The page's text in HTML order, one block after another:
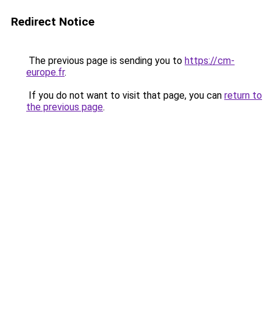
Redirect Notice
The previous page is sending you to https://cm-
europe.fr.
If you do not want to visit that page, you can return to
the previous page.